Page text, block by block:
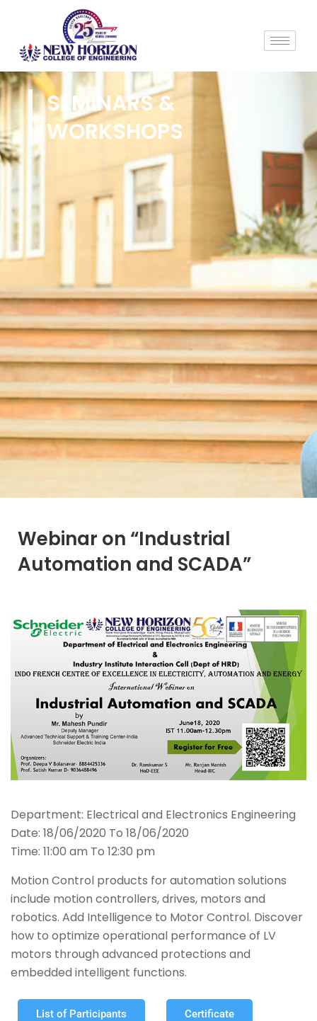
SEMINARS &
WORKSHOPS
Webinar on “Industrial
Automation and SCADA”
Department: Electrical and Electronics Engineering
Date: 18/06/2020 To 18/06/2020
Time: 11:00 am To 12:30 pm
Motion Control products for automation solutions
include motion controllers, drives, motors and
robotics. Add Intelligence to Motor Control. Discover
how to optimize operational performance of LV
motors through advanced protections and
embedded intelligent functions.
List of Participants Certificate